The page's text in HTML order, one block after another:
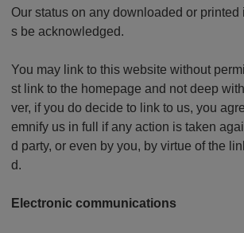
Our status on any downloaded or
s be acknowledged.
You may link to this website without
st link to the homepage and not deep
ver, if you do decide to link to us, you
emnify us in full if any action is taken
d party, or even by you, by virtue of the
d.
Electronic communications